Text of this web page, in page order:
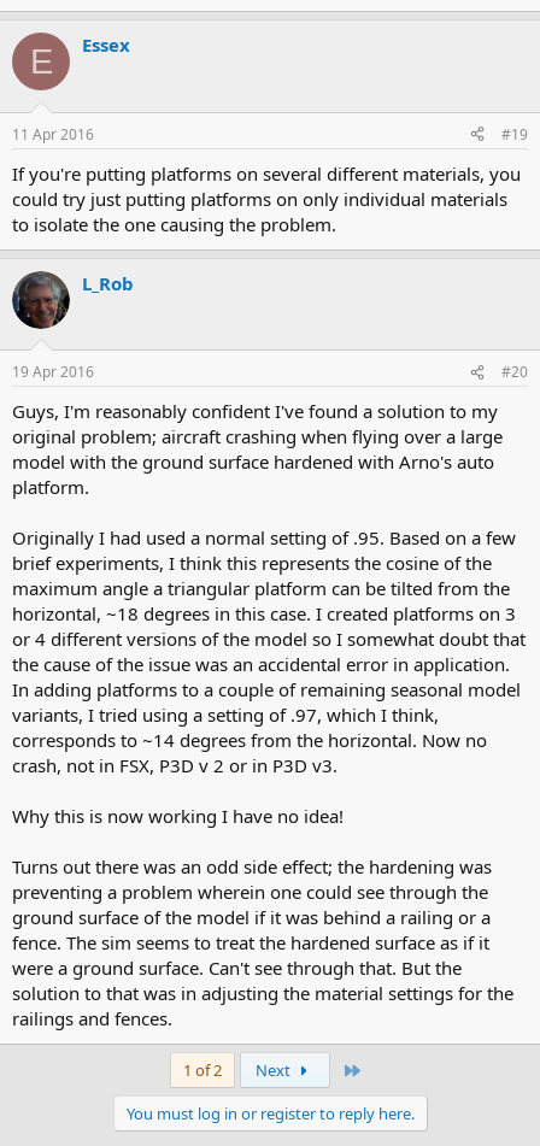
E Essex
11 Apr 2016 #19
If you're putting platforms on several different materials, you
could try just putting platforms on only individual materials
to isolate the one causing the problem.
L_Rob
19 Apr 2016 #20
Guys, I'm reasonably confident I've found a solution to my
original problem; aircraft crashing when flying over a large
model with the ground surface hardened with Arno's auto
platform.
Originally I had used a normal setting of .95. Based on a few
brief experiments, I think this represents the cosine of the
maximum angle a triangular platform can be tilted from the
horizontal, ~18 degrees in this case. I created platforms on 3
or 4 different versions of the model so I somewhat doubt that
the cause of the issue was an accidental error in application.
In adding platforms to a couple of remaining seasonal model
variants, I tried using a setting of .97, which I think,
corresponds to ~14 degrees from the horizontal. Now no
crash, not in FSX, P3D v 2 or in P3D v3.
Why this is now working I have no idea!
Turns out there was an odd side effect; the hardening was
preventing a problem wherein one could see through the
ground surface of the model if it was behind a railing or a
fence. The sim seems to treat the hardened surface as if it
were a ground surface. Can't see through that. But the
solution to that was in adjusting the material settings for the
railings and fences.
1 of 2 Next
You must log in or register to reply here.